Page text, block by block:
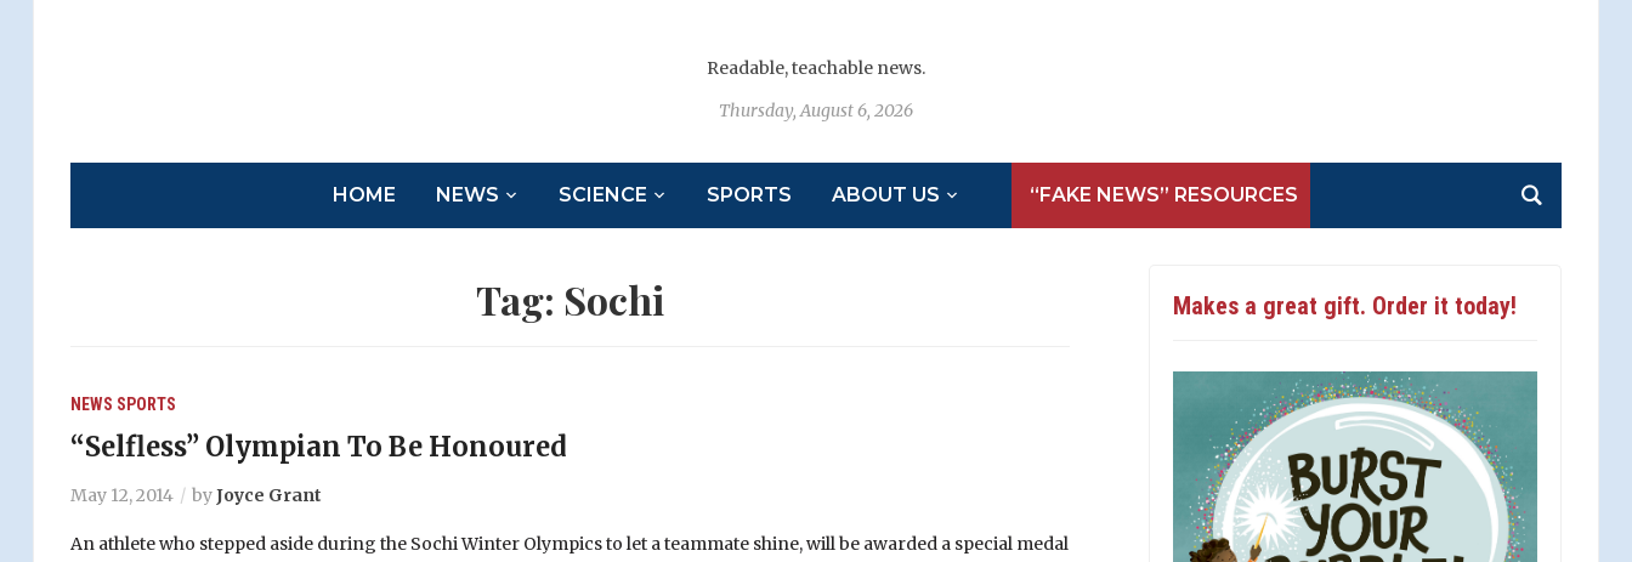
Readable, teachable news.
Thursday, August 6, 2026
HOME NEWS SCIENCE SPORTS ABOUT US “FAKE NEWS” RESOURCES
Tag: Sochi
NEWS SPORTS
“Selfless” Olympian To Be Honoured
May 12, 2014 byJoyce Grant
An athlete who stepped aside during the Sochi Winter Olympics to let a teammate shine, will be awarded a special medal
Makes a great gift. Order it today!